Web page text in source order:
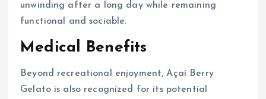
unwinding after a long day while remaining
functional and sociable.
Medical Benefits
Beyond recreational enjoyment, Açaí Berry
Gelato is also recognized for its potential